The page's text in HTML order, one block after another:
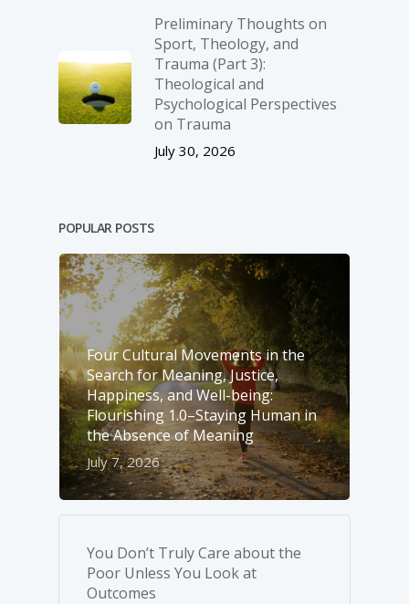
Preliminary Thoughts on
Sport, Theology, and
Trauma (Part 3):
Theological and
Psychological Perspectives
on Trauma
July 30, 2026
POPULAR POSTS
Four Cultural Movements in the
Search for Meaning, Justice,
Happiness, and Well-­being:
Flourishing 1.0–Staying Human in
the Absence of Meaning
July 7, 2026
You Don’t Truly Care about the
Poor Unless You Look at
Outcomes